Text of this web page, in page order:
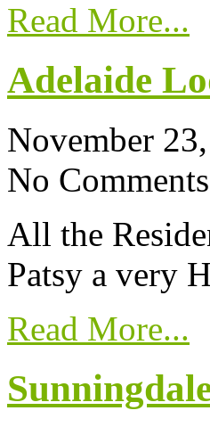
Read More...
Adelaide
November
No Comments
All the
Patsy a very
Read More...